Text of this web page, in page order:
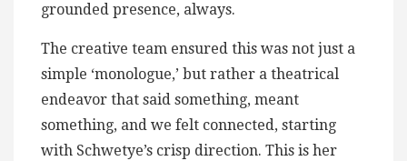
grounded presence, always.
The creative team ensured this was not just a
simple ‘monologue,’ but rather a theatrical
endeavor that said something, meant
something, and we felt connected, starting
with Schwetye’s crisp direction. This is her